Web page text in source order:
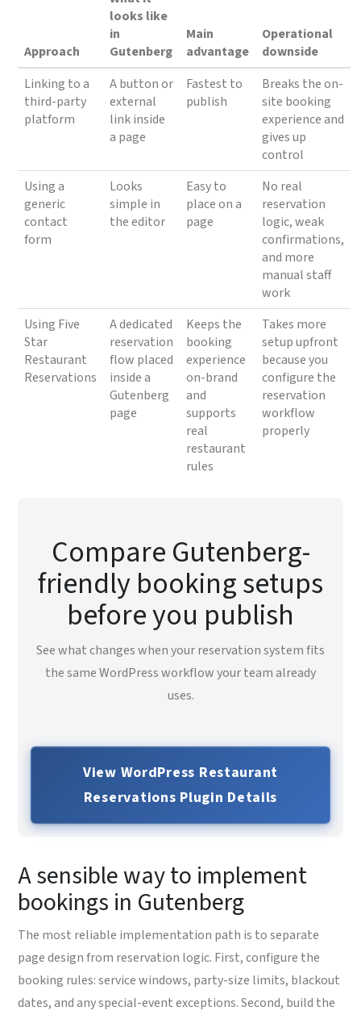
Approach
looks like
in
Gutenberg
Main
advantage
Operational
downside
Linking to a
third-party
platform
A button or
external
link inside
a page
Fastest to
publish
Breaks the on-
site booking
experience and
gives up
control
Using a
generic
contact
form
Looks
simple in
the editor
Easy to
place on a
page
No real
reservation
logic, weak
confirmations,
and more
manual staff
work
Using Five
Star
Restaurant
Reservations
A dedicated
reservation
flow placed
inside a
Gutenberg
page
Keeps the
booking
experience
on-brand
and
supports
real
restaurant
rules
Takes more
setup upfront
because you
configure the
reservation
workflow
properly
Compare Gutenberg-
friendly booking setups
before you publish
See what changes when your reservation system fits
the same WordPress workflow your team already
uses.
View WordPress Restaurant
Reservations Plugin Details
A sensible way to implement
bookings in Gutenberg
The most reliable implementation path is to separate
page design from reservation logic. First, configure the
booking rules: service windows, party-size limits, blackout
dates, and any special-event exceptions. Second, build the